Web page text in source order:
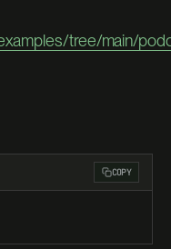
tree/main/
COPY